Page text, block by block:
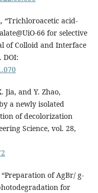
“Trichloroacetic acid-
66 for selective
of Colloid and Interface
DOI:
Jia, and Y. Zhao,
a newly isolated
of decolorization
Science, vol. 28,
“Preparation of AgBr/ g-
for